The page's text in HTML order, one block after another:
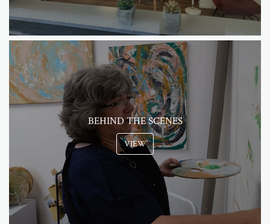
BEHIND THE SCENES
VIEW